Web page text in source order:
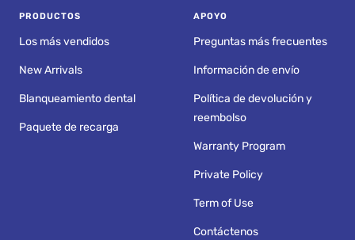
PRODUCTOS
Los más vendidos
New Arrivals
Blanqueamiento dental
Paquete de recarga
APOYO
Preguntas más frecuentes
Información de envío
Política de devolución y
reembolso
Warranty Program
Private Policy
Term of Use
Contáctenos